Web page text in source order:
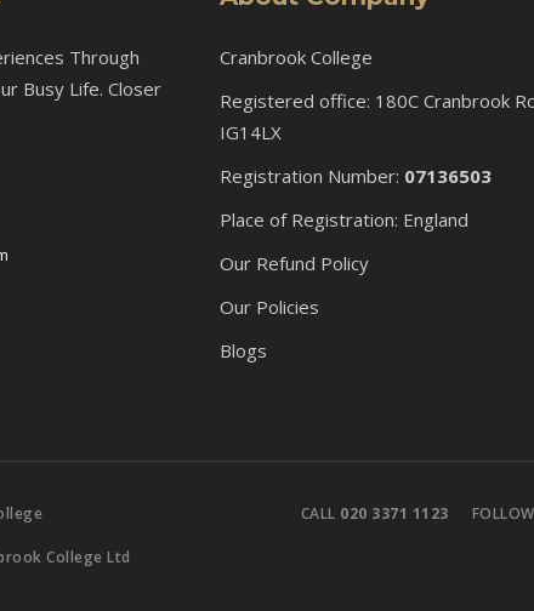
Through
Busy Life. Closer
Cranbrook College
Registered office: 180C Cranbrook
IG14LX
Registration Number: 07136503
Place of Registration: England
Our Refund Policy
Our Policies
Blogs
College Ltd
CALL 020 3371 1123